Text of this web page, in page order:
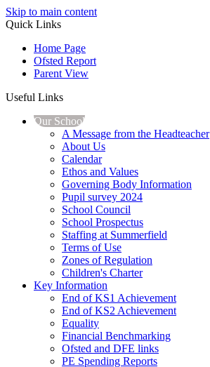
Skip to main content
Quick Links
Home Page
Ofsted Report
Parent View
Useful Links
Our School
A Message from the Headteacher
About Us
Calendar
Ethos and Values
Governing Body Information
Pupil survey 2024
School Council
School Prospectus
Staffing at Summerfield
Terms of Use
Zones of Regulation
Children's Charter
Key Information
End of KS1 Achievement
End of KS2 Achievement
Equality
Financial Benchmarking
Ofsted and DFE links
PE Spending Reports